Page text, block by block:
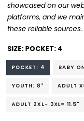
showcased on our
platforms, and we
these reliable sources.
SIZE: POCKET: 4
POCKET: 4 BABY
YOUTH: 8" ADULT
ADULT 2XL- 3XL= 11.5"